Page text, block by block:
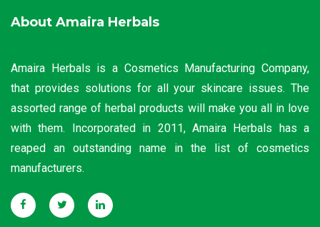
About Amaira Herbals
Amaira Herbals is a Cosmetics Manufacturing Company,
that provides solutions for all your skincare issues. The
assorted range of herbal products will make you all in love
with them. Incorporated in 2011, Amaira Herbals has a
reaped an outstanding name in the list of cosmetics
manufacturers.